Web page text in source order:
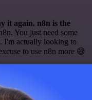
it again. n8n is the
You just need some
I'm actually looking to
to use n8n more 😅